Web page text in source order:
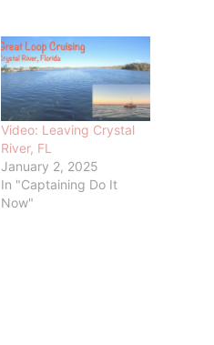
Video: Leaving Crystal
River, FL
January 2, 2025
In "Captaining Do It
Now"